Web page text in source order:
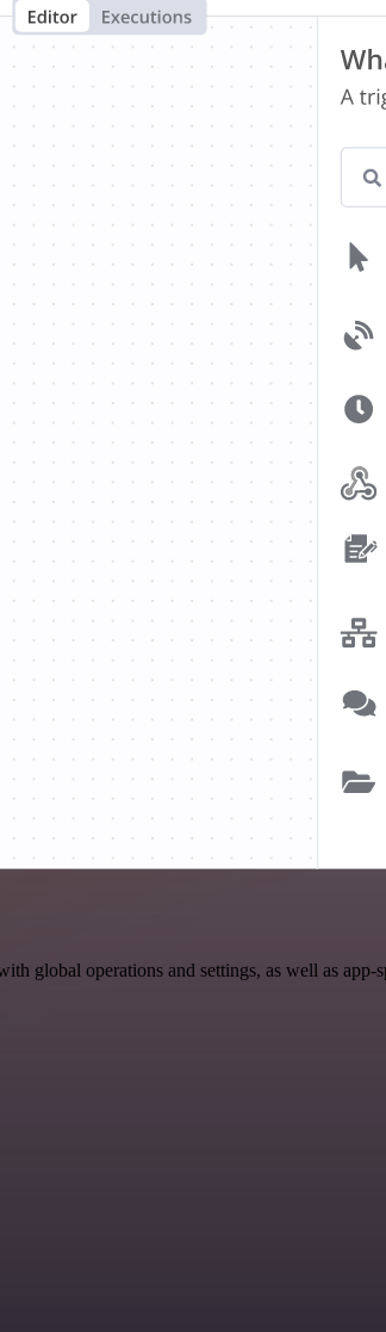
global operations and settings, as well as app-